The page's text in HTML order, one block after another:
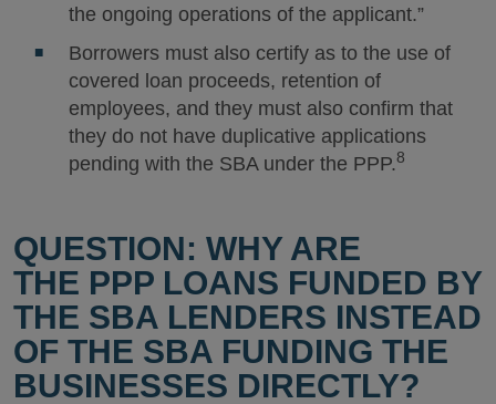
the ongoing operations of the applicant.”
Borrowers must also certify as to the use of
covered loan proceeds, retention of
employees, and they must also confirm that
they do not have duplicative applications
pending with the SBA under the PPP.8
QUESTION: WHY ARE
THE PPP LOANS FUNDED BY
THE SBA LENDERS INSTEAD
OF THE SBA FUNDING THE
BUSINESSES DIRECTLY?